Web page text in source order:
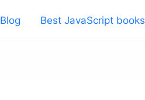
Blog Best JavaScript books